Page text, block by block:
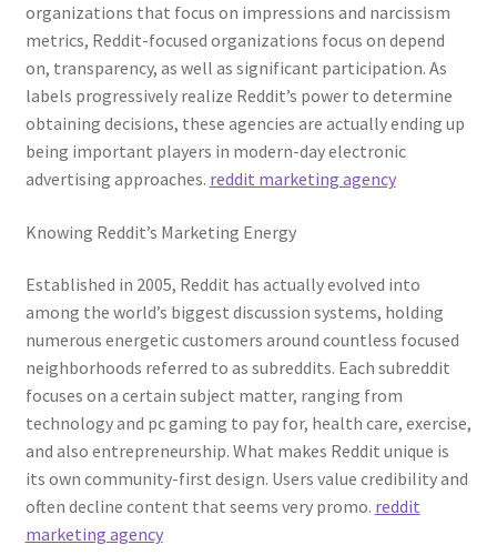
organizations that focus on impressions and narcissism
metrics, Reddit-focused organizations focus on depend
on, transparency, as well as significant participation. As
labels progressively realize Reddit’s power to determine
obtaining decisions, these agencies are actually ending up
being important players in modern-day electronic
advertising approaches. reddit marketing agency
Knowing Reddit’s Marketing Energy
Established in 2005, Reddit has actually evolved into
among the world’s biggest discussion systems, holding
numerous energetic customers around countless focused
neighborhoods referred to as subreddits. Each subreddit
focuses on a certain subject matter, ranging from
technology and pc gaming to pay for, health care, exercise,
and also entrepreneurship. What makes Reddit unique is
its own community-first design. Users value credibility and
often decline content that seems very promo. reddit
marketing agency